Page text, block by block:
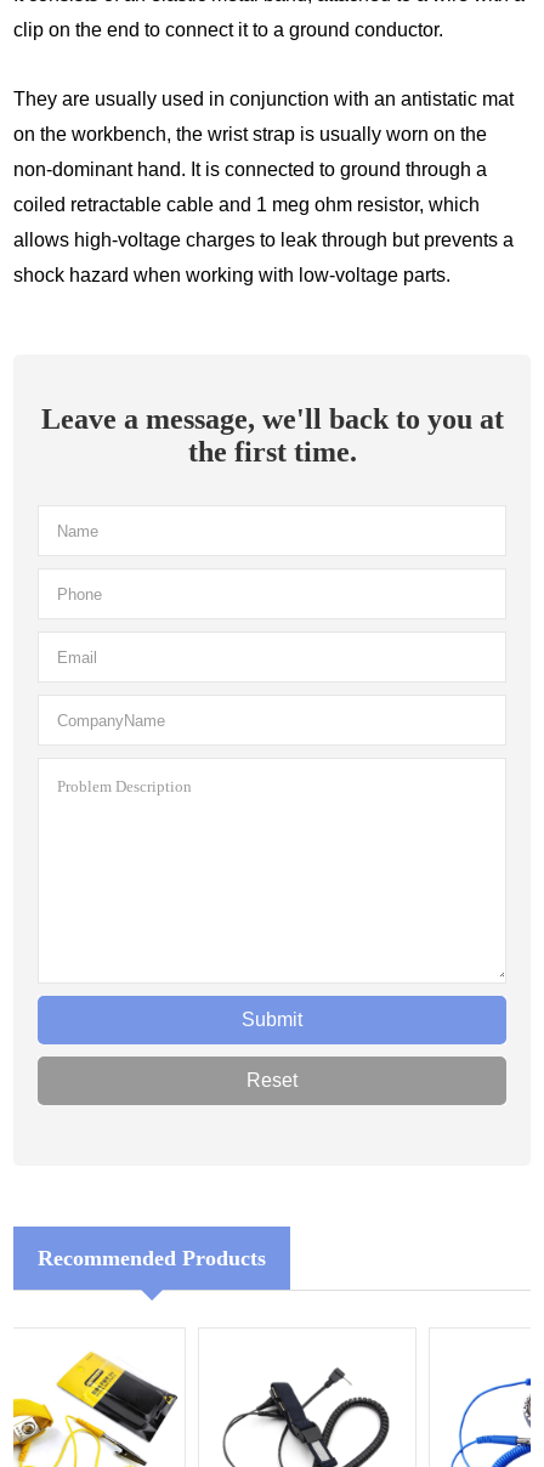
clip on the end to connect it to a ground conductor.
They are usually used in conjunction with an antistatic mat
on the workbench, the wrist strap is usually worn on the
non-dominant hand. It is connected to ground through a
coiled retractable cable and 1 meg ohm resistor, which
allows high-voltage charges to leak through but prevents a
shock hazard when working with low-voltage parts.
Leave a message, we'll back to you at
the first time.
Recommended Products